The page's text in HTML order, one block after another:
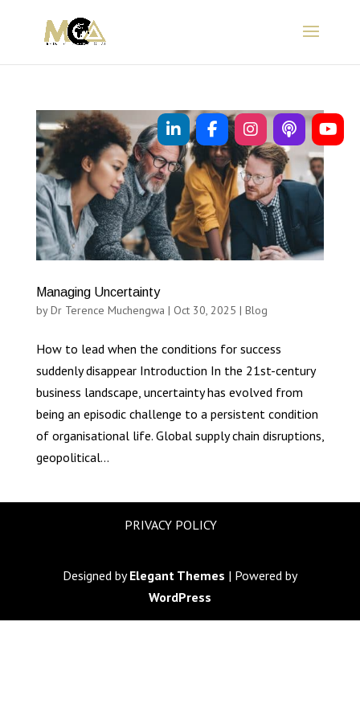
Managing Uncertainty
byDr Terence Muchengwa | Oct 30, 2025 | Blog
How to lead when the conditions for success
suddenly disappear Introduction In the 21st-century
business landscape, uncertainty has evolved from
being an episodic challenge to a persistent condition
of organisational life. Global supply chain disruptions,
geopolitical...
PRIVACY POLICY
Designed byElegant Themes | Powered by
WordPress